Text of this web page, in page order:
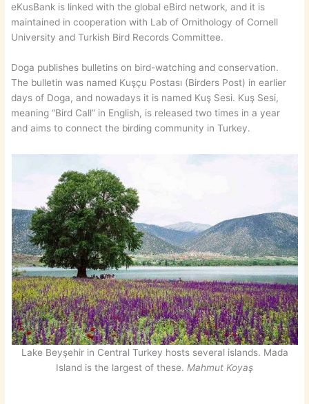
eKusBank is linked with the global eBird network, and it is
maintained in cooperation with Lab of Ornithology of Cornell
University and Turkish Bird Records Committee.
Doga publishes bulletins on bird-watching and conservation.
The bulletin was named Kuşçu Postası (Birders Post) in earlier
days of Doga, and nowadays it is named Kuş Sesi. Kuş Sesi,
meaning “Bird Call” in English, is released two times in a year
and aims to connect the birding community in Turkey.
Lake Beyşehir in Central Turkey hosts several islands. Mada
Island is the largest of these. Mahmut Koyaş